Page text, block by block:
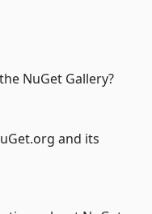
NuGet Gallery?
and its